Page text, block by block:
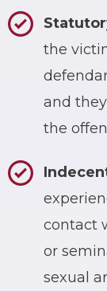
the
and
the
contact
or
sexual